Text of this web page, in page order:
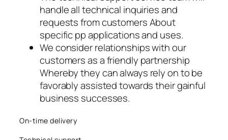
handle all technical inquiries and
requests from customers About
specific pp applications and uses.
We consider relationships with our
customers as a friendly partnership
Whereby they can always rely on to be
favorably assisted towards their gainful
business successes.
On-time delivery